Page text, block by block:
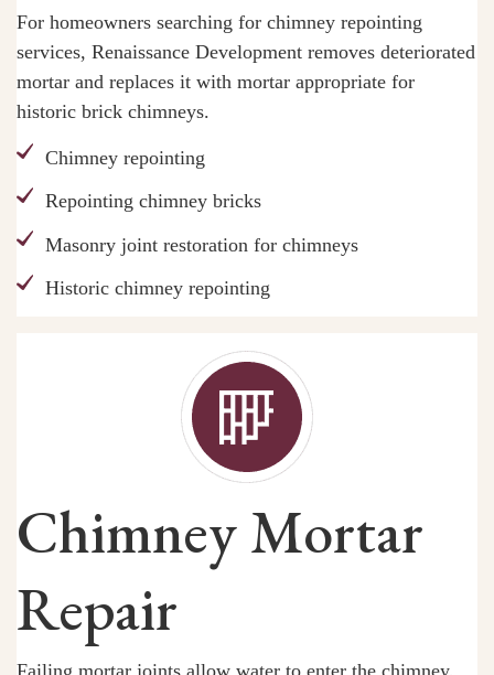
For homeowners searching for chimney repointing
services, Renaissance Development removes deteriorated
mortar and replaces it with mortar appropriate for
historic brick chimneys.
Chimney repointing
Repointing chimney bricks
Masonry joint restoration for chimneys
Historic chimney repointing
Chimney Mortar
Repair
Failing mortar joints allow water to enter the chimney,